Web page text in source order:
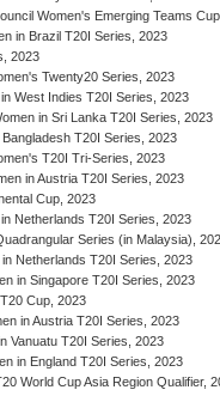
Women's Emerging Teams
in Brazil T20I Series, 2023
2023
Twenty20 Series, 2023
in West Indies T20I Series, 2023
in Sri Lanka T20I Series, 2023
Bangladesh T20I Series, 2023
T20I Tri-Series, 2023
in Austria T20I Series, 2023
Cup, 2023
in Netherlands T20I Series, 2023
Series (in Malaysia),
Netherlands T20I Series, 2023
in Singapore T20I Series, 2023
Cup, 2023
in Austria T20I Series, 2023
Vanuatu T20I Series, 2023
in England T20I Series, 2023
World Cup Asia Region Qualifier,